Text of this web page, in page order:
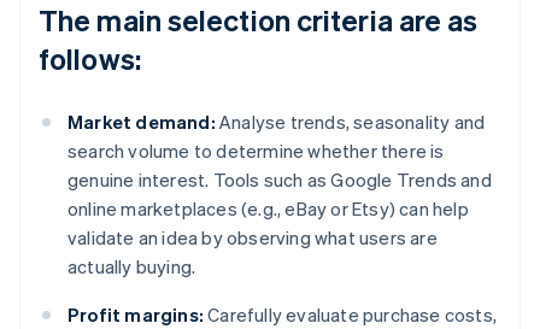
The main selection criteria are as
follows:
Market demand: Analyse trends, seasonality and
search volume to determine whether there is
genuine interest. Tools such as Google Trends and
online marketplaces (e.g., eBay or Etsy) can help
validate an idea by observing what users are
actually buying.
Profit margins: Carefully evaluate purchase costs,